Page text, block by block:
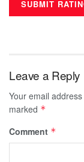
Leave a Reply
Your email
marked *
Comment *